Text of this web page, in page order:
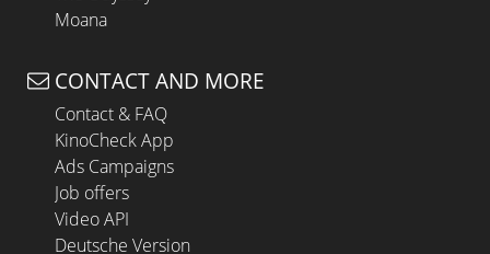
Moana
CONTACT AND MORE
Contact & FAQ
KinoCheck App
Ads Campaigns
Job offers
Video API
Deutsche Version